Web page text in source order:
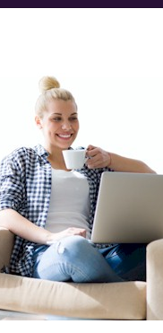
Type 2
with other oral
Codes
2 diabetes